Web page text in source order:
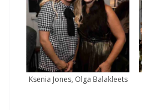
Ksenia Jones, Olga Balakleets